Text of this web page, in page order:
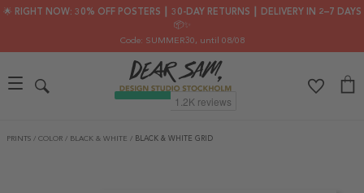
🌟 RIGHT NOW: 30% OFF POSTERS ┃ 30-DAY RETURNS ┃ DELIVERY IN 2–7 DAYS
📦✨
Code: SUMMER30, until 08/08
PRINTS / COLOR / BLACK & WHITE / BLACK & WHITE GRID